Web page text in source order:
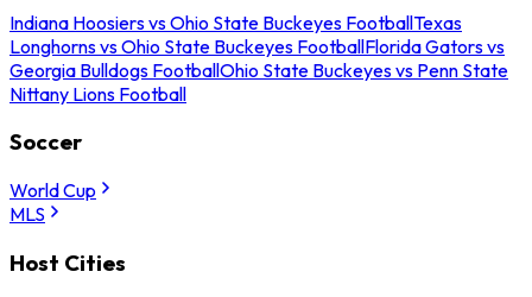
Indiana Hoosiers vs Ohio State Buckeyes FootballTexas
Longhorns vs Ohio State Buckeyes FootballFlorida Gators vs
Georgia Bulldogs FootballOhio State Buckeyes vs Penn State
Nittany Lions Football
Soccer
World Cup
MLS
Host Cities